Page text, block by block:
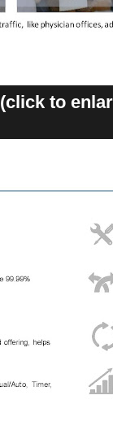
(click to